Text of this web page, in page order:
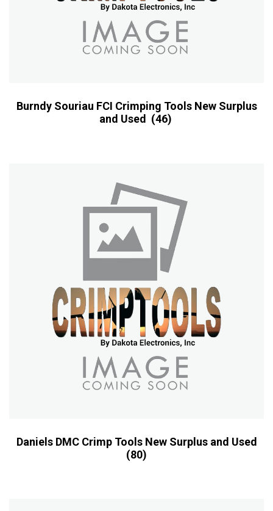
Burndy Souriau FCI Crimping Tools New Surplus
and Used (46)
Daniels DMC Crimp Tools New Surplus and Used
(80)